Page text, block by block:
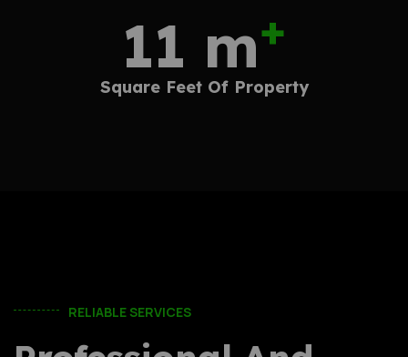
18 m+
Square Feet Of Property
RELIABLE SERVICES